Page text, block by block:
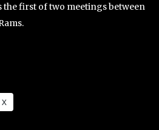
the first of two meetings between
X